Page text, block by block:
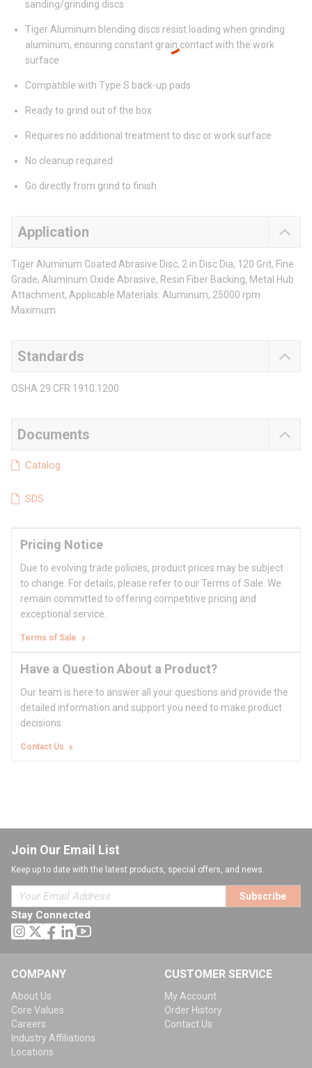
sanding/grinding discs
Tiger Aluminum blending discs resist loading when grinding
aluminum, ensuring constant grain contact with the work
surface
Compatible with Type S back-up pads
Ready to grind out of the box
Requires no additional treatment to disc or work surface
No cleanup required
Go directly from grind to finish
Application
Tiger Aluminum Coated Abrasive Disc, 2 in Disc Dia, 120 Grit, Fine
Grade, Aluminum Oxide Abrasive, Resin Fiber Backing, Metal Hub
Attachment, Applicable Materials: Aluminum, 25000 rpm
Maximum
Standards
OSHA 29 CFR 1910.1200
Documents
Catalog
SDS
Pricing Notice
Due to evolving trade policies, product prices may be subject
to change. For details, please refer to our Terms of Sale. We
remain committed to offering competitive pricing and
exceptional service.
Terms of Sale
Have a Question About a Product?
Our team is here to answer all your questions and provide the
detailed information and support you need to make product
decisions.
Contact Us
Join Our Email List
Keep up to date with the latest products, special offers, and news.
Subscribe
Stay Connected
COMPANY
About Us
Core Values
Careers
Industry Affiliations
Locations
CUSTOMER SERVICE
My Account
Order History
Contact Us